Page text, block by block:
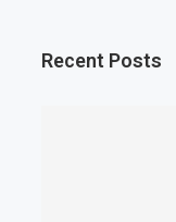
Recent Posts